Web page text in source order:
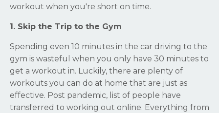
workout when you're short on time.
1. Skip the Trip to the Gym
Spending even 10 minutes in the car driving to the
gym is wasteful when you only have 30 minutes to
get a workout in. Luckily, there are plenty of
workouts you can do at home that are just as
effective. Post pandemic, list of people have
transferred to working out online. Everything from